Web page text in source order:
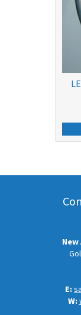
E:
W: